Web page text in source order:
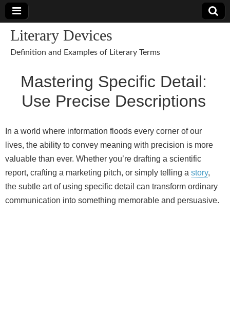
Literary Devices
Definition and Examples of Literary Terms
Mastering Specific Detail:
Use Precise Descriptions
In a world where information floods every corner of our
lives, the ability to convey meaning with precision is more
valuable than ever. Whether you’re drafting a scientific
report, crafting a marketing pitch, or simply telling a story,
the subtle art of using specific detail can transform ordinary
communication into something memorable and persuasive.